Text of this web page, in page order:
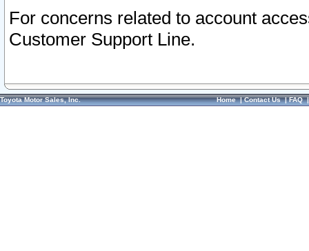
For concerns related to account
Customer Support Line.
Toyota Motor Sales, Inc. Home|Contact Us|FAQ